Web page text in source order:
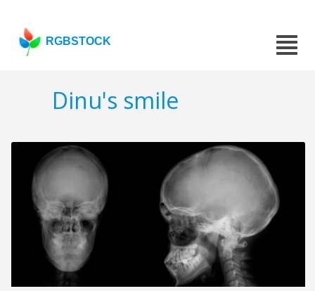
RGBSTOCK
Dinu's smile